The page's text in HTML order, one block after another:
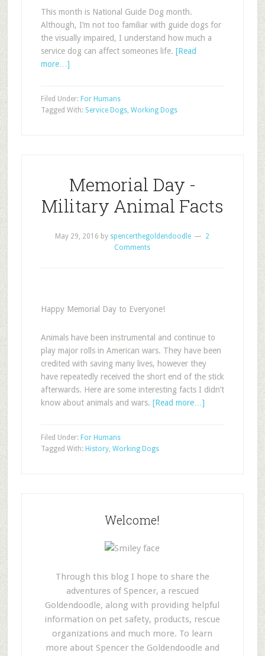
This month is National Guide Dog month.
Although, I’m not too familiar with guide dogs for
the visually impaired, I understand how much a
service dog can affect someones life. [Read
more…]
Filed Under: For Humans
Tagged With: Service Dogs, Working Dogs
Memorial Day -
Military Animal Facts
May 29, 2016 by spencerthegoldendoodle
2
Comments
Happy Memorial Day to Everyone!
Animals have been instrumental and continue to
play major rolls in American wars. They have been
credited with saving many lives, however they
have repeatedly received the short end of the stick
afterwards. Here are some interesting facts I didn’t
know about animals and wars. [Read more…]
Filed Under: For Humans
Tagged With: History, Working Dogs
Welcome!
Through this blog I hope to share the
adventures of Spencer, a rescued
Goldendoodle, along with providing helpful
information on pet safety, products, rescue
organizations and much more. To learn
more about Spencer the Goldendoodle and